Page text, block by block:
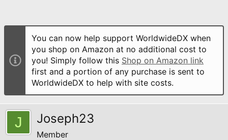
You can now help support WorldwideDX when
you shop on Amazon at no additional cost to
you! Simply follow this Shop on Amazon link
first and a portion of any purchase is sent to
WorldwideDX to help with site costs.
J Joseph23
Member